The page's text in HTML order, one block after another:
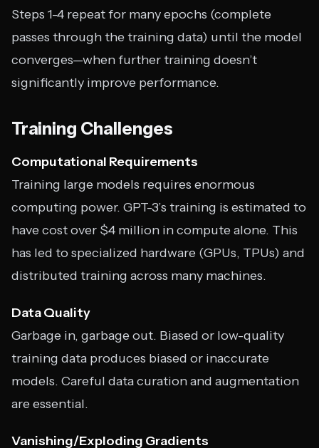
Steps 1-4 repeat for many epochs (complete
passes through the training data) until the model
converges—when further training doesn’t
significantly improve performance.
Training Challenges
Computational Requirements
Training large models requires enormous
computing power. GPT-3’s training is estimated to
have cost over $4 million in compute alone. This
has led to specialized hardware (GPUs, TPUs) and
distributed training across many machines.
Data Quality
Garbage in, garbage out. Biased or low-quality
training data produces biased or inaccurate
models. Careful data curation and augmentation
are essential.
Vanishing/Exploding Gradients